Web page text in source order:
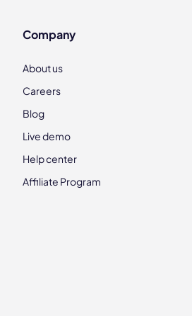
Company
About us
Careers
Blog
Live demo
Help center
Affiliate Program